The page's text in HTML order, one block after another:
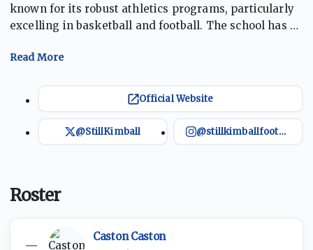
known for its robust athletics programs, particularly
excelling in basketball and football. The school has a
appearances over the years. The Knights represent
provide its students with excellent educational and
games at Sprague Athletic Complex, which has a
Official Website
@StillKimball @stillkimballfootball
Roster
—
Caston Caston